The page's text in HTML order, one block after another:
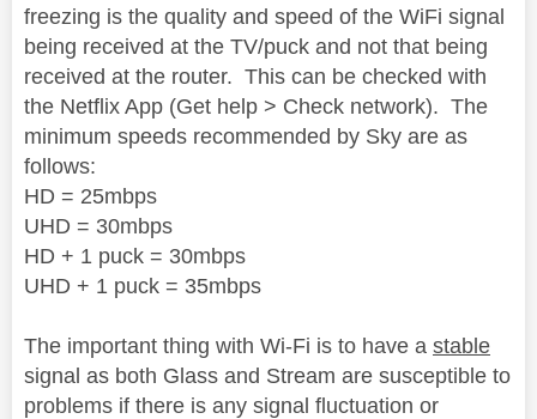
freezing is the quality and speed of the WiFi signal
being received at the TV/puck and not that being
received at the router. This can be checked with
the Netflix App (Get help > Check network). The
minimum speeds recommended by Sky are as
follows:
HD = 25mbps
UHD = 30mbps
HD + 1 puck = 30mbps
UHD + 1 puck = 35mbps
The important thing with Wi-Fi is to have a stable
signal as both Glass and Stream are susceptible to
problems if there is any signal fluctuation or